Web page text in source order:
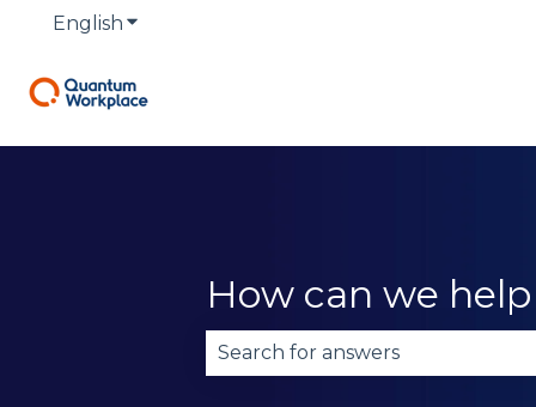
English Show submenu for translations
How can we